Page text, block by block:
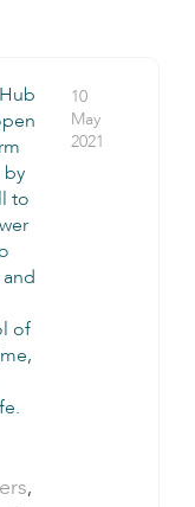
by
to
of
10
May
2021
,